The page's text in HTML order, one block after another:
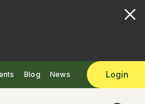
Blog News Login